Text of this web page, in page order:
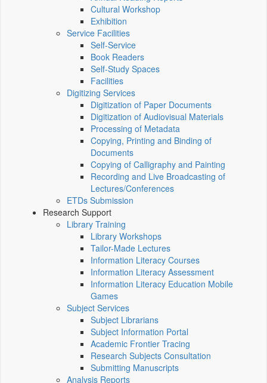
Cultural Workshop
Exhibition
Service Facilities
Self-Service
Book Readers
Self-Study Spaces
Facilities
Digitizing Services
Digitization of Paper Documents
Digitization of Audiovisual Materials
Processing of Metadata
Copying, Printing and Binding of
Documents
Copying of Calligraphy and Painting
Recording and Live Broadcasting of
Lectures/Conferences
ETDs Submission
Research Support
Library Training
Library Workshops
Tailor-Made Lectures
Information Literacy Courses
Information Literacy Assessment
Information Literacy Education Mobile
Games
Subject Services
Subject Librarians
Subject Information Portal
Academic Frontier Tracing
Research Subjects Consultation
Submitting Manuscripts
Analysis Reports